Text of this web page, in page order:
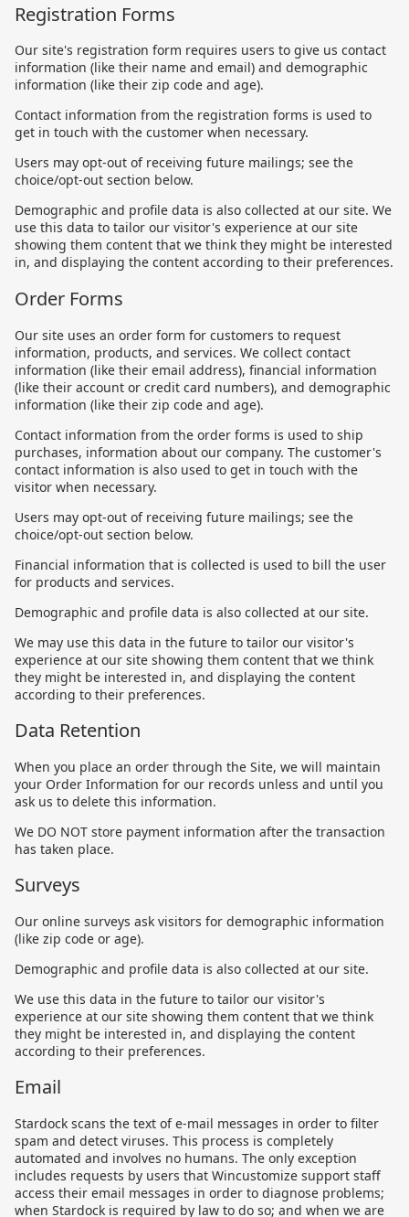
Registration Forms
Our site's registration form requires users to give us contact
information (like their name and email) and demographic
information (like their zip code and age).
Contact information from the registration forms is used to
get in touch with the customer when necessary.
Users may opt-out of receiving future mailings; see the
choice/opt-out section below.
Demographic and profile data is also collected at our site. We
use this data to tailor our visitor's experience at our site
showing them content that we think they might be interested
in, and displaying the content according to their preferences.
Order Forms
Our site uses an order form for customers to request
information, products, and services. We collect contact
information (like their email address), financial information
(like their account or credit card numbers), and demographic
information (like their zip code and age).
Contact information from the order forms is used to ship
purchases, information about our company. The customer's
contact information is also used to get in touch with the
visitor when necessary.
Users may opt-out of receiving future mailings; see the
choice/opt-out section below.
Financial information that is collected is used to bill the user
for products and services.
Demographic and profile data is also collected at our site.
We may use this data in the future to tailor our visitor's
experience at our site showing them content that we think
they might be interested in, and displaying the content
according to their preferences.
Data Retention
When you place an order through the Site, we will maintain
your Order Information for our records unless and until you
ask us to delete this information.
We DO NOT store payment information after the transaction
has taken place.
Surveys
Our online surveys ask visitors for demographic information
(like zip code or age).
Demographic and profile data is also collected at our site.
We use this data in the future to tailor our visitor's
experience at our site showing them content that we think
they might be interested in, and displaying the content
according to their preferences.
Email
Stardock scans the text of e-mail messages in order to filter
spam and detect viruses. This process is completely
automated and involves no humans. The only exception
includes requests by users that Wincustomize support staff
access their email messages in order to diagnose problems;
when Stardock is required by law to do so; and when we are